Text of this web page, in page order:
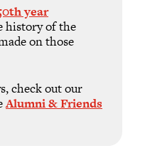
year
history of the
on those
check out our
Alumni & Friends